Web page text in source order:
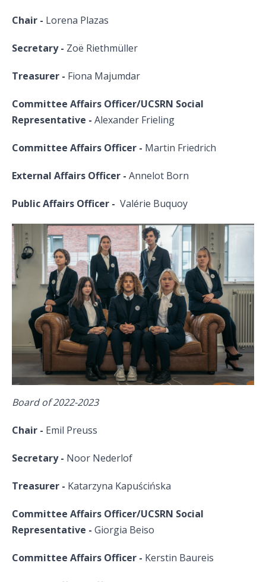
Chair - Lorena Plazas
Secretary - Zoё Riethmüller
Treasurer - Fiona Majumdar
Committee Affairs Officer/UCSRN Social
Representative - Alexander Frieling
Committee Affairs Officer - Martin Friedrich
External Affairs Officer - Annelot Born
Public Affairs Officer - Valérie Buquoy
Board of 2022-2023
Chair - Emil Preuss
Secretary - Noor Nederlof
Treasurer - Katarzyna Kapuścińska
Committee Affairs Officer/UCSRN Social
Representative - Giorgia Beiso
Committee Affairs Officer - Kerstin Baureis